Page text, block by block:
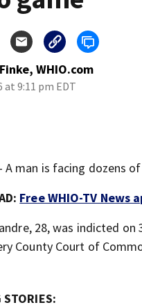
WHIO.com
at 9:11 pm EDT
A man is facing dozens
Free WHIO-TV News
28, was indicted
County Court of
STORIES: